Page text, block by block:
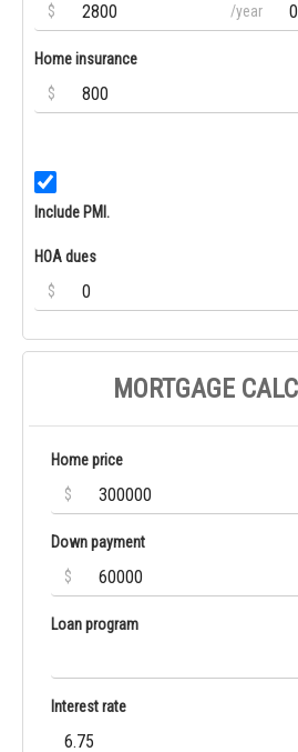
$
/year
Home insurance
$
Include PMI.
HOA dues
$
MORTGAGE
Home price
$
Down payment
$
Loan program
Interest rate